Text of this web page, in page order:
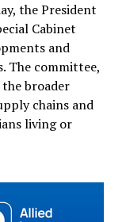
the President
Cabinet
and
The committee,
the broader
chains and
living or